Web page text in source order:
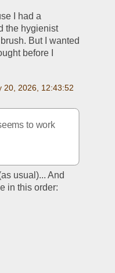
I had a
the hygienist
But I wanted
before I
20, 2026, 12:43:52
to work
usual)... And
in this order: